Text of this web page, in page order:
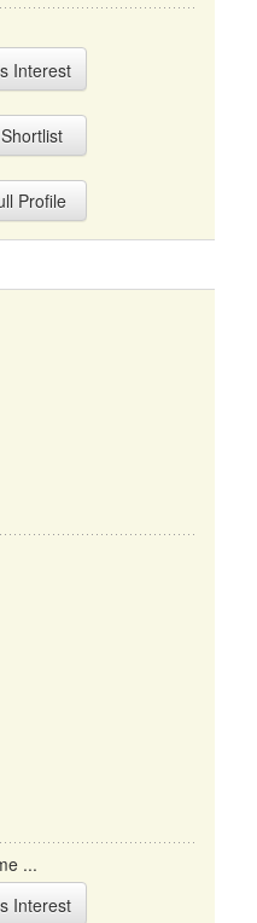
Interest
Profile
...
Interest